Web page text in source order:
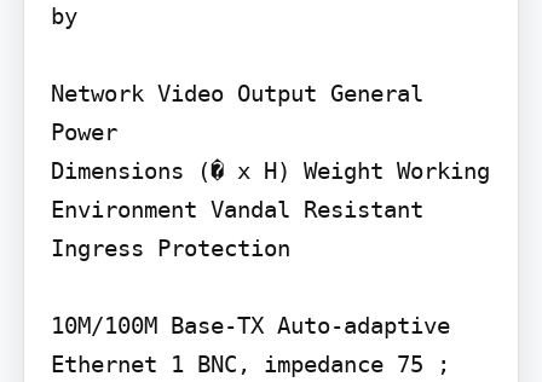
by
Network Video Output General
Power
Dimensions (� x H) Weight Working
Environment Vandal Resistant
Ingress Protection
10M/100M Base-TX Auto-adaptive
Ethernet 1 BNC, impedance 75 ;